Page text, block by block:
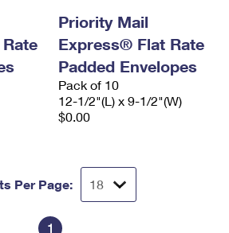
Priority Mail
Express® Flat Rate
Padded Envelopes
Pack of 10
12-1/2"(L) x 9-1/2"(W)
$0.00
Per Page:
1